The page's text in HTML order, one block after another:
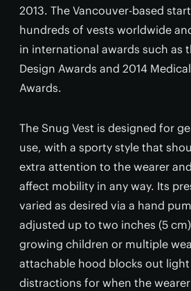
2013. The Vancouver-based
hundreds of vests worldwide
in international awards such as
Design Awards and 2014
Awards.
The Snug Vest is designed for
use, with a sporty style that
extra attention to the wearer
affect mobility in any way. Its
varied as desired via a hand
adjusted up to two inches (5
growing children or multiple
attachable hood blocks out
distractions for when the